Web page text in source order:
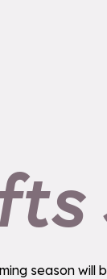
season will